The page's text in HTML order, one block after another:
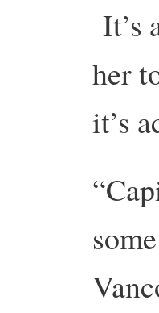
It’s
her
it’s